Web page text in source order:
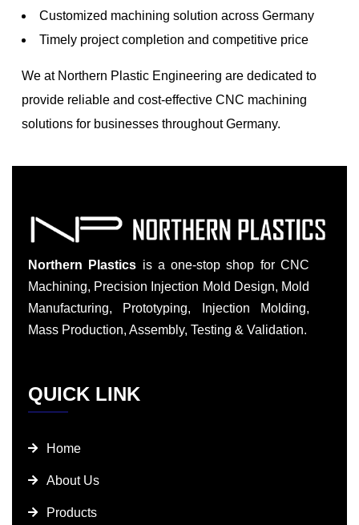
Customized machining solution across Germany
Timely project completion and competitive price
We at Northern Plastic Engineering are dedicated to
provide reliable and cost-effective CNC machining
solutions for businesses throughout Germany.
Northern Plastics is a one-stop shop for CNC
Machining, Precision Injection Mold Design, Mold
Manufacturing, Prototyping, Injection Molding,
Mass Production, Assembly, Testing & Validation.
QUICK LINK
Home
About Us
Products